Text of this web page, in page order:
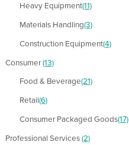
Heavy Equipment(11)
Materials Handling(3)
Construction Equipment(4)
Consumer(13)
Food & Beverage(21)
Retail(6)
Consumer Packaged Goods(17)
Professional Services(2)